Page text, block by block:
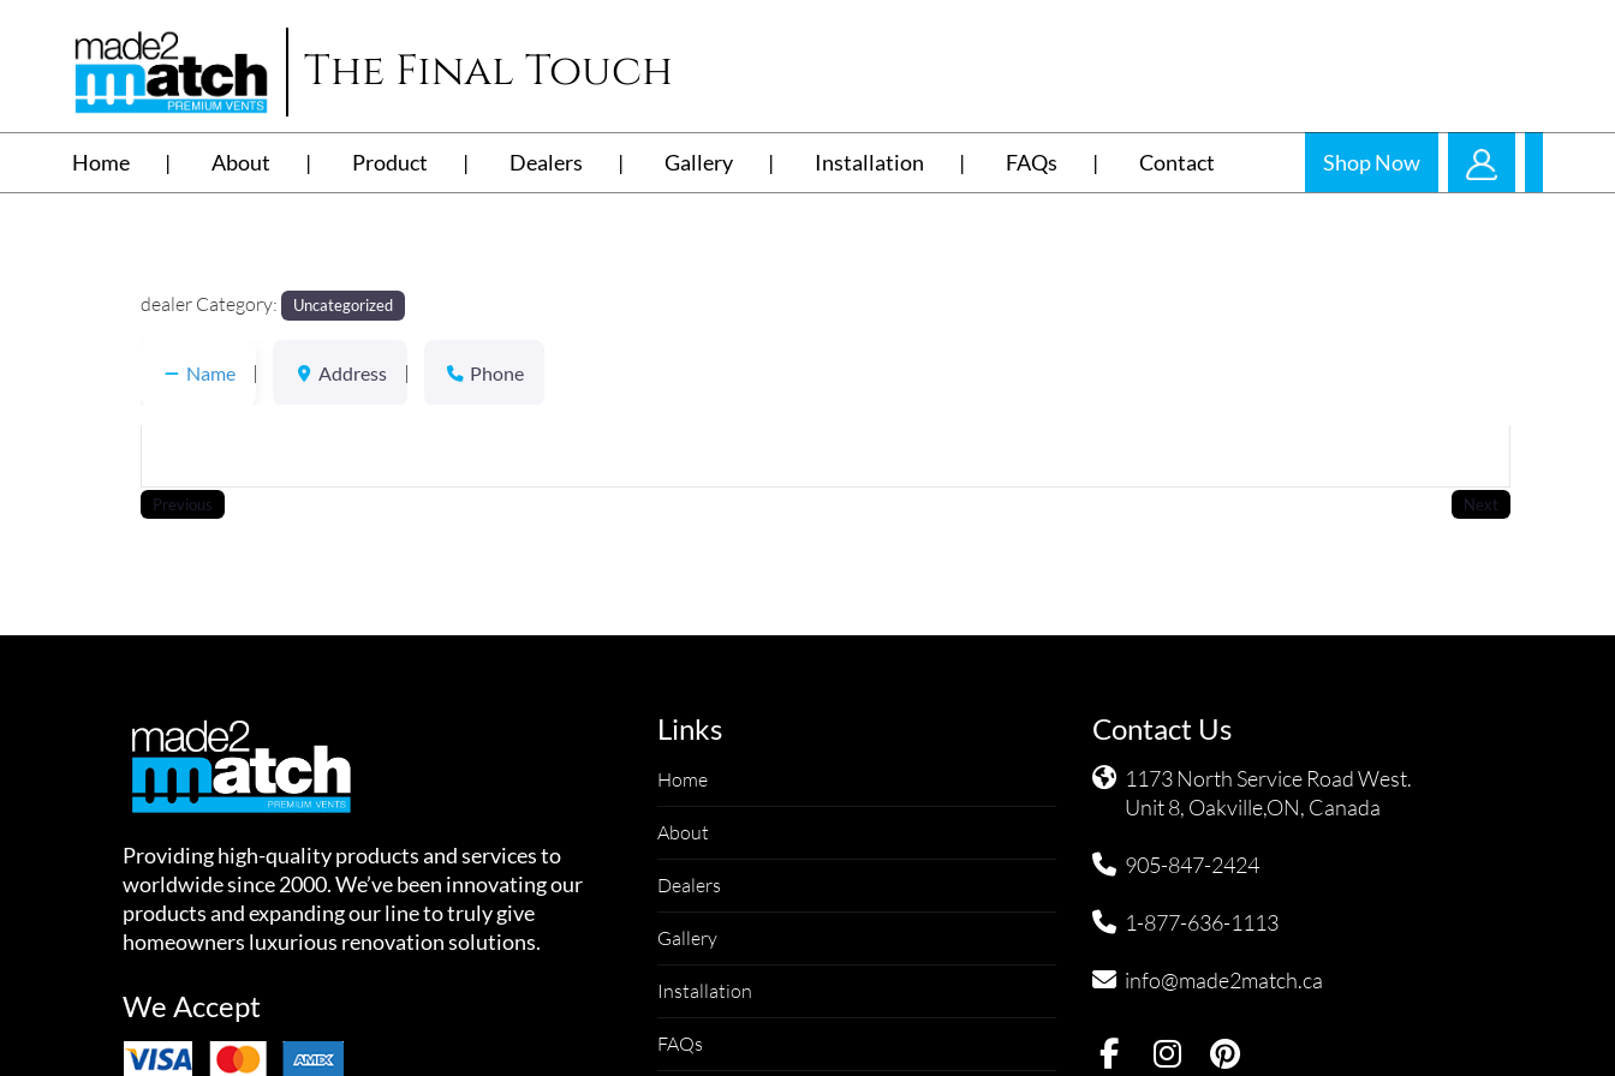
The Final Touch
Home About Product Dealers Gallery Installation FAQs Contact Shop Now
dealer Category: Uncategorized
Name Address Phone
Previous Next
Providing high-quality products and services to
worldwide since 2000. We’ve been innovating our
products and expanding our line to truly give
homeowners luxurious renovation solutions.
We Accept
Links
Home
About
Dealers
Gallery
Installation
FAQs
Contact Us
1173 North Service Road West.
Unit 8, Oakville,ON, Canada
905-847-2424
1-877-636-1113
info@made2match.ca